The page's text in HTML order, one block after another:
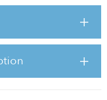
During the pandemic
a renewed comfort
need to enhance their
to stay in the battle
James Cook, director of